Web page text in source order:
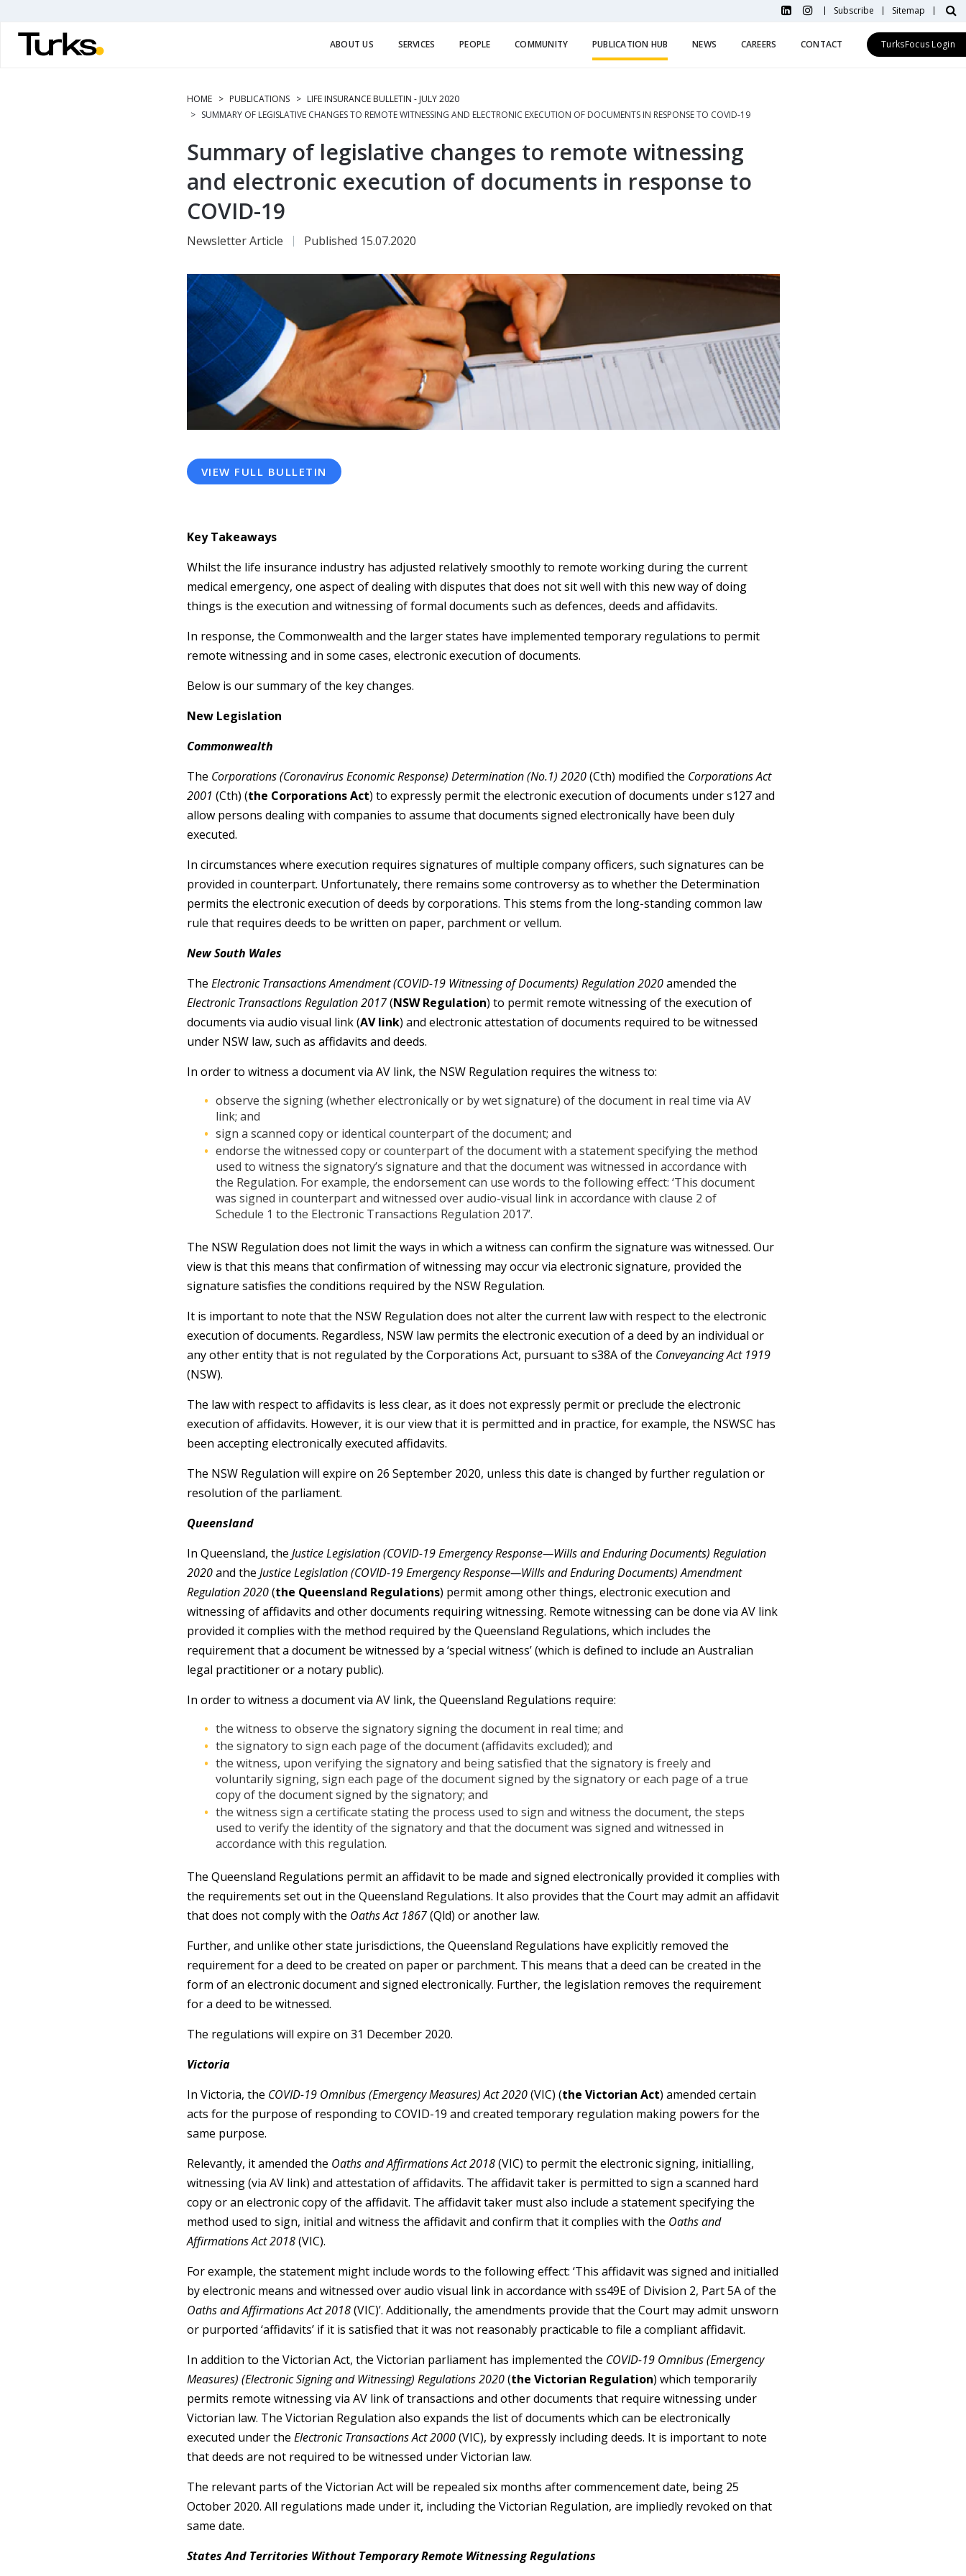
main
content
Subscribe Sitemap
ABOUT US SERVICES PEOPLE COMMUNITY PUBLICATION HUB NEWS CAREERS CONTACT TurksFocus Login
HOME PUBLICATIONS
LIFE INSURANCE BULLETIN - JULY 2020
SUMMARY OF LEGISLATIVE CHANGES TO REMOTE WITNESSING AND ELECTRONIC EXECUTION OF DOCUMENTS IN RESPONSE TO COVID-19
Summary of legislative changes to remote witnessing
and electronic execution of documents in response to
COVID-19
Newsletter Article Published 15.07.2020
VIEW FULL BULLETIN
Key Takeaways
Whilst the life insurance industry has adjusted relatively smoothly to remote working during the current
medical emergency, one aspect of dealing with disputes that does not sit well with this new way of doing
things is the execution and witnessing of formal documents such as defences, deeds and affidavits.
In response, the Commonwealth and the larger states have implemented temporary regulations to permit
remote witnessing and in some cases, electronic execution of documents.
Below is our summary of the key changes.
New Legislation
Commonwealth
The Corporations (Coronavirus Economic Response) Determination (No.1) 2020(Cth) modified the Corporations Act
2001 (Cth) (the Corporations Act) to expressly permit the electronic execution of documents under s127 and
allow persons dealing with companies to assume that documents signed electronically have been duly
executed.
In circumstances where execution requires signatures of multiple company officers, such signatures can be
provided in counterpart. Unfortunately, there remains some controversy as to whether the Determination
permits the electronic execution of deeds by corporations. This stems from the long-standing common law
rule that requires deeds to be written on paper, parchment or vellum.
New South Wales
The Electronic Transactions Amendment (COVID-19 Witnessing of Documents) Regulation 2020amended the
Electronic Transactions Regulation 2017(NSW Regulation) to permit remote witnessing of the execution of
documents via audio visual link (AV link) and electronic attestation of documents required to be witnessed
under NSW law, such as affidavits and deeds.
In order to witness a document via AV link, the NSW Regulation requires the witness to:
observe the signing (whether electronically or by wet signature) of the document in real time via AV
link; and
sign a scanned copy or identical counterpart of the document; and
endorse the witnessed copy or counterpart of the document with a statement specifying the method
used to witness the signatory’s signature and that the document was witnessed in accordance with
the Regulation. For example, the endorsement can use words to the following effect: ‘This document
was signed in counterpart and witnessed over audio-visual link in accordance with clause 2 of
Schedule 1 to the Electronic Transactions Regulation 2017’.
The NSW Regulation does not limit the ways in which a witness can confirm the signature was witnessed. Our
view is that this means that confirmation of witnessing may occur via electronic signature, provided the
signature satisfies the conditions required by the NSW Regulation.
It is important to note that the NSW Regulation does not alter the current law with respect to the electronic
execution of documents. Regardless, NSW law permits the electronic execution of a deed by an individual or
any other entity that is not regulated by the Corporations Act, pursuant to s38A of the Conveyancing Act 1919
(NSW).
The law with respect to affidavits is less clear, as it does not expressly permit or preclude the electronic
execution of affidavits. However, it is our view that it is permitted and in practice, for example, the NSWSC has
been accepting electronically executed affidavits.
The NSW Regulation will expire on 26 September 2020, unless this date is changed by further regulation or
resolution of the parliament.
Queensland
In Queensland, the Justice Legislation (COVID-19 Emergency Response—Wills and Enduring Documents) Regulation
2020and the Justice Legislation (COVID-19 Emergency Response—Wills and Enduring Documents) Amendment
Regulation 2020(the Queensland Regulations) permit among other things, electronic execution and
witnessing of affidavits and other documents requiring witnessing. Remote witnessing can be done via AV link
provided it complies with the method required by the Queensland Regulations, which includes the
requirement that a document be witnessed by a ‘special witness’ (which is defined to include an Australian
legal practitioner or a notary public).
In order to witness a document via AV link, the Queensland Regulations require:
the witness to observe the signatory signing the document in real time; and
the signatory to sign each page of the document (affidavits excluded); and
the witness, upon verifying the signatory and being satisfied that the signatory is freely and
voluntarily signing, sign each page of the document signed by the signatory or each page of a true
copy of the document signed by the signatory; and
the witness sign a certificate stating the process used to sign and witness the document, the steps
used to verify the identity of the signatory and that the document was signed and witnessed in
accordance with this regulation.
The Queensland Regulations permit an affidavit to be made and signed electronically provided it complies with
the requirements set out in the Queensland Regulations. It also provides that the Court may admit an affidavit
that does not comply with the Oaths Act 1867(Qld) or another law.
Further, and unlike other state jurisdictions, the Queensland Regulations have explicitly removed the
requirement for a deed to be created on paper or parchment. This means that a deed can be created in the
form of an electronic document and signed electronically. Further, the legislation removes the requirement
for a deed to be witnessed.
The regulations will expire on 31 December 2020.
Victoria
In Victoria, the COVID-19 Omnibus (Emergency Measures) Act 2020(VIC) (the Victorian Act) amended certain
acts for the purpose of responding to COVID-19 and created temporary regulation making powers for the
same purpose.
Relevantly, it amended the Oaths and Affirmations Act 2018(VIC) to permit the electronic signing, initialling,
witnessing (via AV link) and attestation of affidavits. The affidavit taker is permitted to sign a scanned hard
copy or an electronic copy of the affidavit. The affidavit taker must also include a statement specifying the
method used to sign, initial and witness the affidavit and confirm that it complies with the Oaths and
Affirmations Act 2018(VIC).
For example, the statement might include words to the following effect: ‘This affidavit was signed and initialled
by electronic means and witnessed over audio visual link in accordance with ss49E of Division 2, Part 5A of the
Oaths and Affirmations Act 2018(VIC)’. Additionally, the amendments provide that the Court may admit unsworn
or purported ‘affidavits’ if it is satisfied that it was not reasonably practicable to file a compliant affidavit.
In addition to the Victorian Act, the Victorian parliament has implemented the COVID-19 Omnibus (Emergency
Measures) (Electronic Signing and Witnessing) Regulations 2020(the Victorian Regulation) which temporarily
permits remote witnessing via AV link of transactions and other documents that require witnessing under
Victorian law. The Victorian Regulation also expands the list of documents which can be electronically
executed under the Electronic Transactions Act 2000(VIC), by expressly including deeds. It is important to note
that deeds are not required to be witnessed under Victorian law.
The relevant parts of the Victorian Act will be repealed six months after commencement date, being 25
October 2020. All regulations made under it, including the Victorian Regulation, are impliedly revoked on that
same date.
States And Territories Without Temporary Remote Witnessing Regulations